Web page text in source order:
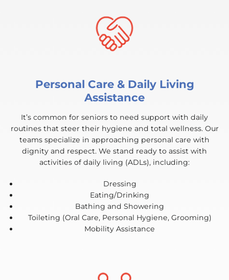
Personal Care & Daily Living
Assistance
It’s common for seniors to need support with daily
routines that steer their hygiene and total wellness. Our
teams specialize in approaching personal care with
dignity and respect. We stand ready to assist with
activities of daily living (ADLs), including:
Dressing
Eating/Drinking
Bathing and Showering
Toileting (Oral Care, Personal Hygiene, Grooming)
Mobility Assistance